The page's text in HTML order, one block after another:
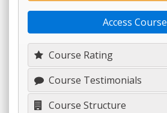
Course Rating
Course Testimonials
Course Structure
Access Course